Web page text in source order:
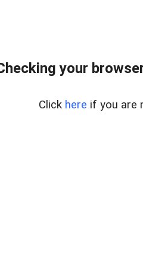
your
Click here if you are